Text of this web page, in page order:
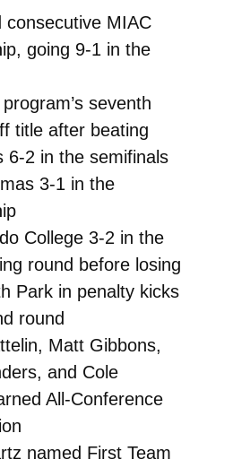
consecutive MIAC
going 9-1 in the
seventh
title after beating
6-2 in the semifinals
3-1 in the
College 3-2 in the
round before losing
Park in penalty kicks
round
Matt Gibbons,
and Cole
All-Conference
named First Team